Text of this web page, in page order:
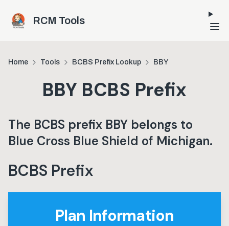
RCM Tools
Home Tools BCBS Prefix Lookup BBY
BBY BCBS Prefix
The BCBS prefix BBY belongs to
Blue Cross Blue Shield of Michigan.
BCBS Prefix
Plan Information